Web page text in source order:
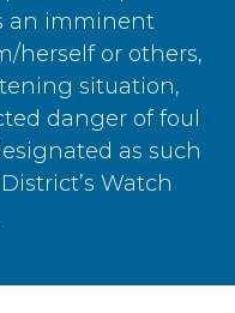
an imminent
herself or others,
situation,
danger of foul
as such
Watch